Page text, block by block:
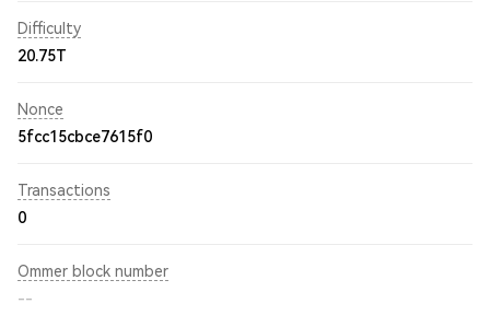
Difficulty
20.75T
Nonce
5fcc15cbce7615f0
Transactions
0
Ommer block number
--